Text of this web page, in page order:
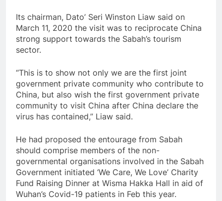
Its chairman, Dato’ Seri Winston Liaw said on
March 11, 2020 the visit was to reciprocate China
strong support towards the Sabah’s tourism
sector.
“This is to show not only we are the first joint
government private community who contribute to
China, but also wish the first government private
community to visit China after China declare the
virus has contained,” Liaw said.
He had proposed the entourage from Sabah
should comprise members of the non-
governmental organisations involved in the Sabah
Government initiated ‘We Care, We Love’ Charity
Fund Raising Dinner at Wisma Hakka Hall in aid of
Wuhan’s Covid-19 patients in Feb this year.